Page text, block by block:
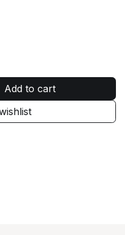
Add to cart